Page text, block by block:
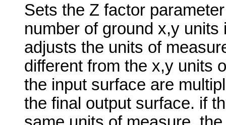
Sets the Z factor
number of ground x,y
adjusts the units of
different from the x,y units
the input surface are
the final output surface. if